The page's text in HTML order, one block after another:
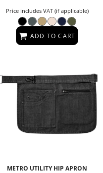
Price includes VAT (if applicable)
ADD TO CART
METRO UTILITY HIP APRON